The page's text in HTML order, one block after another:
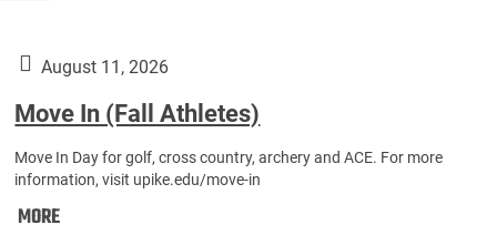
August 11, 2026
Move In (Fall Athletes)
Move In Day for golf, cross country, archery and ACE. For more
information, visit upike.edu/move-in
MOREMove